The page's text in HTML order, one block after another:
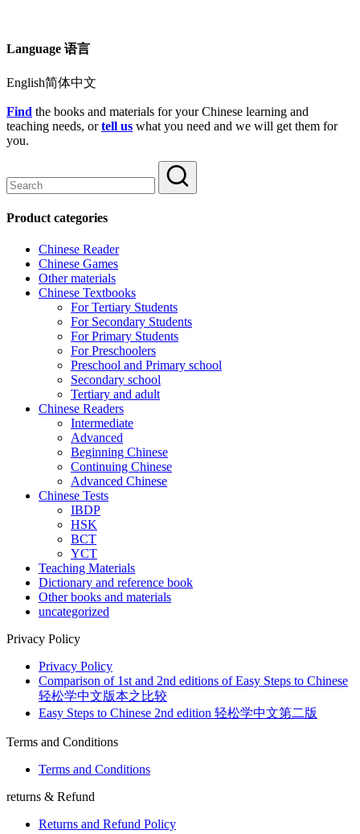
Language 语言
English简体中文
Find the books and materials for your Chinese learning and
teaching needs, ortell us what you need and we will get them for
you.
Product categories
Chinese Reader
Chinese Games
Other materials
Chinese Textbooks
For Tertiary Students
For Secondary Students
For Primary Students
For Preschoolers
Preschool and Primary school
Secondary school
Tertiary and adult
Chinese Readers
Intermediate
Advanced
Beginning Chinese
Continuing Chinese
Advanced Chinese
Chinese Tests
IBDP
HSK
BCT
YCT
Teaching Materials
Dictionary and reference book
Other books and materials
uncategorized
Privacy Policy
Privacy Policy
Comparison of 1st and 2nd editions of Easy Steps to Chinese
轻松学中文版本之比较
Easy Steps to Chinese 2nd edition 轻松学中文第二版
Terms and Conditions
Terms and Conditions
returns & Refund
Returns and Refund Policy